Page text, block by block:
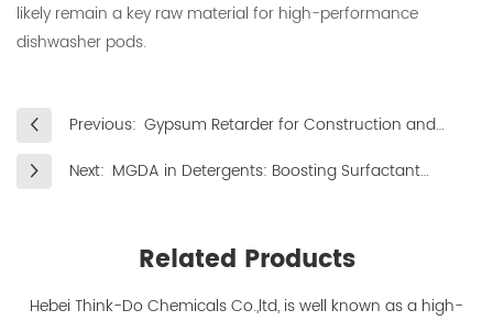
likely remain a key raw material for high-performance
dishwasher pods.
Previous: Gypsum Retarder for Construction and
Next: MGDA in Detergents: Boosting Surfactant
Related Products
Hebei Think-Do Chemicals Co.,ltd, is well known as a high-